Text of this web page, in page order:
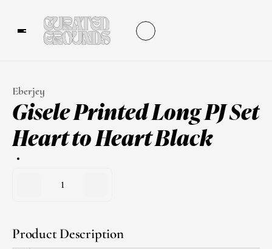
Eberjey
Gisele Printed Long PJ Set
Heart to Heart Black
1
Product Description